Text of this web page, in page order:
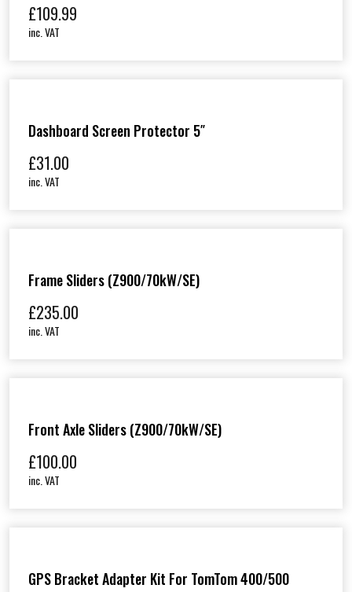
£109.99
inc. VAT
Dashboard Screen Protector 5″
£31.00
inc. VAT
Frame Sliders (Z900/70kW/SE)
£235.00
inc. VAT
Front Axle Sliders (Z900/70kW/SE)
£100.00
inc. VAT
GPS Bracket Adapter Kit For TomTom 400/500